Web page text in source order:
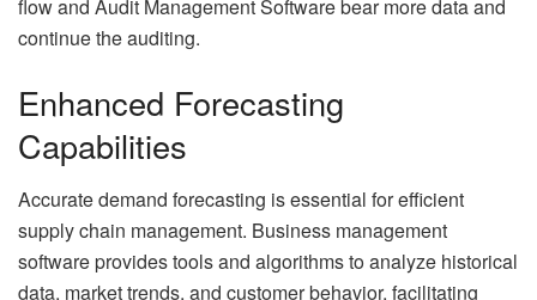
flow and Audit Management Softwarebear more data and
continue the auditing.
Enhanced Forecasting
Capabilities
Accurate demand forecasting is essential for efficient
supply chain management. Business management
software provides tools and algorithms to analyze historical
data, market trends, and customer behavior, facilitating